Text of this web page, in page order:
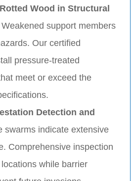
Wood in Structural
support members
Our certified
pressure-treated
meet or exceed the
Detection and
swarms indicate extensive
Comprehensive inspection
while barrier